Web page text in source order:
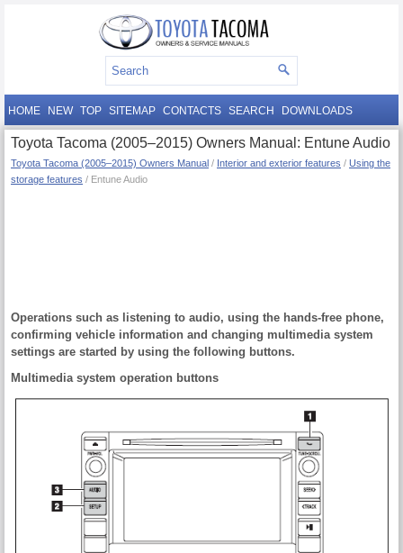
HOME NEW TOP SITEMAP CONTACTS SEARCH DOWNLOADS
Toyota Tacoma (2005–2015) Owners Manual: Entune Audio
Toyota Tacoma (2005–2015) Owners Manual / Interior and exterior features / Using the
storage features / Entune Audio
Operations such as listening to audio, using the hands-free phone,
confirming vehicle information and changing multimedia system
settings are started by using the following buttons.
Multimedia system operation buttons